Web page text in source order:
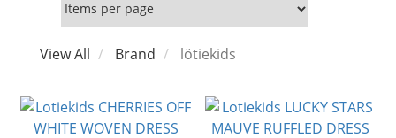
View All Brand lötiekids